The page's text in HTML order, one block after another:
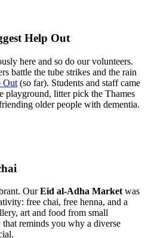
Help Out
here and so do our volunteers.
battle the tube strikes and the rain
Out (so far). Students and staff came
playground, litter pick the Thames
older people with dementia.
OurEid al-Adha Market was
free chai, free henna, and a
art and food from small
reminds you why a diverse